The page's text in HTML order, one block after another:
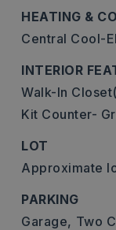
HEATING &
Central Cool-
INTERIOR
Walk-In
Kit Counter-
LOT
Approximate
PARKING
Garage, Two